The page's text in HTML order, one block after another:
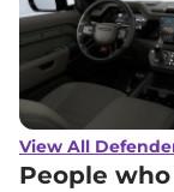
View All
People